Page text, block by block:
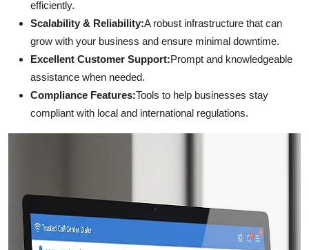
efficiently.
Scalability & Reliability:A robust infrastructure that can
grow with your business and ensure minimal downtime.
Excellent Customer Support:Prompt and knowledgeable
assistance when needed.
Compliance Features:Tools to help businesses stay
compliant with local and international regulations.